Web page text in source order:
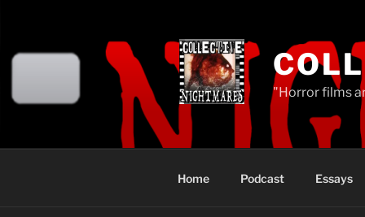
"Horror films
Home Podcast Essays